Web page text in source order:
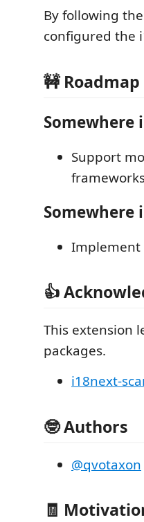
By following
configured the
🚧 Roadmap
Support
Implement
👍
This extension
packages.
i18next-
🤓 Authors
@qvotaxon
🧾